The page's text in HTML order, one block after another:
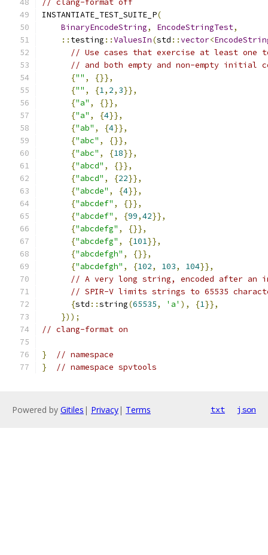
// clang-format off
INSTANTIATE_TEST_SUITE_P(
BinaryEncodeString, EncodeStringTest,
:: testing ::ValuesIn(std ::vector<
// Use cases that exercise at least one
// and both empty and non-empty initial
{"" ,
{}},
{"" , {1, 2, 3}},
{"a" ,
{}},
{"a" , {4}},
{"ab" , {4}},
{"abc" ,
{}},
{"abc" , {18}},
{"abcd" ,
{}},
{"abcd" , {22}},
{"abcde" , {4}},
{"abcdef" ,
{}},
{"abcdef" , {99,42}},
{"abcdefg" ,
{}},
{"abcdefg" , {101}},
{"abcdefgh" ,
{}},
{"abcdefgh" , {102, 103, 104}},
// A very long string, encoded after an
// SPIR-V limits strings to 65535
{std ::string(65535, 'a' ), {1}},
}));
// clang-format on
}
// namespace
}
// namespace spvtools
Powered by Gitiles | Privacy| Terms txt json